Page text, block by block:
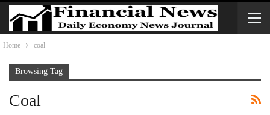
Home coal
Browsing Tag
Coal